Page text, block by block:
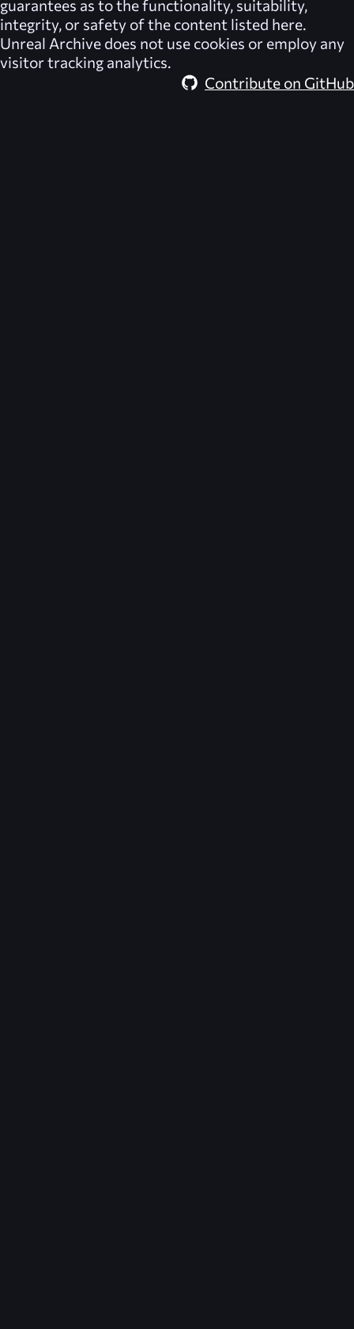
guarantees as to the functionality, suitability,
integrity, or safety of the content listed here.
Unreal Archive does not use cookies or employ any
visitor tracking analytics.
Contribute on GitHub